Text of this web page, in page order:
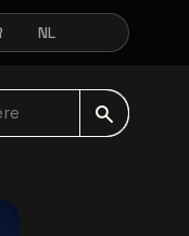
NEDERLANDS
NL ENGLISH